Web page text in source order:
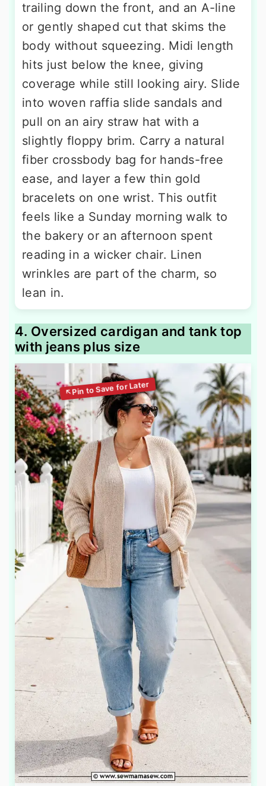
trailing down the front, and an A-line
or gently shaped cut that skims the
body without squeezing. Midi length
hits just below the knee, giving
coverage while still looking airy. Slide
into woven raffia slide sandals and
pull on an airy straw hat with a
slightly floppy brim. Carry a natural
fiber crossbody bag for hands-free
ease, and layer a few thin gold
bracelets on one wrist. This outfit
feels like a Sunday morning walk to
the bakery or an afternoon spent
reading in a wicker chair. Linen
wrinkles are part of the charm, so
lean in.
4. Oversized cardigan and tank top
with jeans plus size